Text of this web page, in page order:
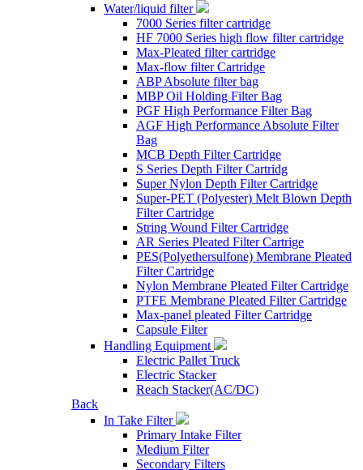
Water/liquid filter
7000 Series filter cartridge
HF 7000 Series high flow filter cartridge
Max-Pleated filter cartridge
Max-flow filter Cartridge
ABP Absolute filter bag
MBP Oil Holding Filter Bag
PGF High Performance Filter Bag
AGF High Performance Absolute Filter
Bag
MCB Depth Filter Cartridge
S Series Depth Filter Cartridg
Super Nylon Depth Filter Cartridge
Super-PET (Polyester) Melt Blown Depth
Filter Cartridge
String Wound Filter Cartridge
AR Series Pleated Filter Cartrige
PES(Polyethersulfone) Membrane Pleated
Filter Cartridge
Nylon Membrane Pleated Filter Cartridge
PTFE Membrane Pleated Filter Cartridge
Max-panel pleated Filter Cartridge
Capsule Filter
Handling Equipment
Electric Pallet Truck
Electric Stacker
Reach Stacker(AC/DC)
Back
In Take Filter
Primary Intake Filter
Medium Filter
Secondary Filters